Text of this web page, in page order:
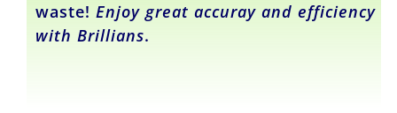
waste! Enjoy great accuray and efficiency
with Brillians.